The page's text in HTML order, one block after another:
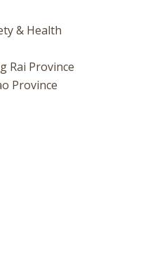
& Health
Rai Province
Province